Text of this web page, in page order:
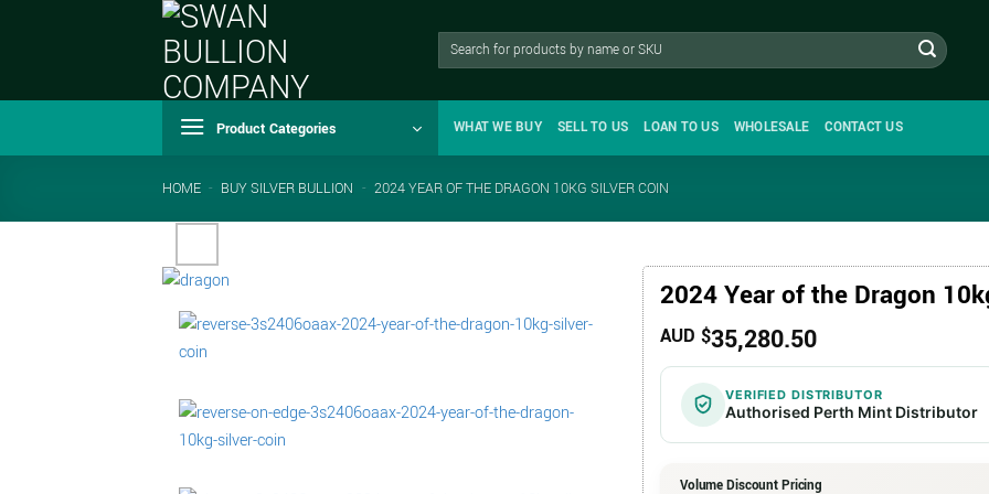
Search
Product Categories WHAT WE BUY SELL TO US LOAN TO US WHOLESALE CONTACT US
HOME - BUY SILVER BULLION - 2024 YEAR OF THE DRAGON 10KG SILVER COIN
2024 Year of the Dragon
AUD $35,280.50
VERIFIED DISTRIBUTOR
Authorised Perth Mint Distributor
Volume Discount Pricing